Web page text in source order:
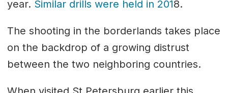
year. Similar drills were held in 2018.
The shooting in the borderlands takes place
on the backdrop of a growing distrust
between the two neighboring countries.